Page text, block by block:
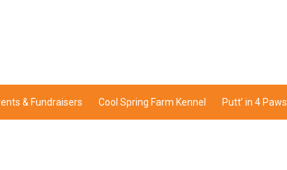
& Fundraisers Cool Spring Farm Kennel Putt’ in 4 Paws